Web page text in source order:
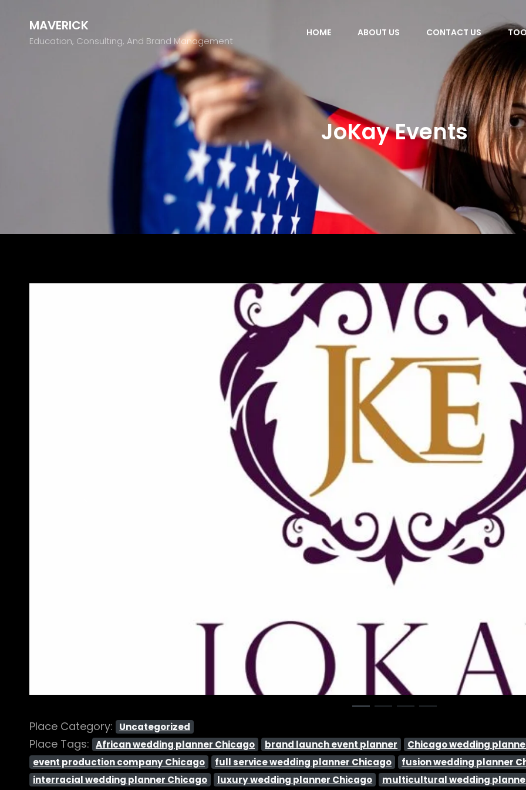
MAVERICK
Education, Consulting, And Brand Management
HOME ABOUT US CONTACT US
JoKay Events
Place Category: Uncategorized
Place Tags: African wedding planner Chicago brand launch event planner
Chicago wedding
event production company Chicago
full service wedding planner Chicago
fusion wedding planner
interracial wedding planner Chicago
luxury wedding planner Chicago multicultural wedding